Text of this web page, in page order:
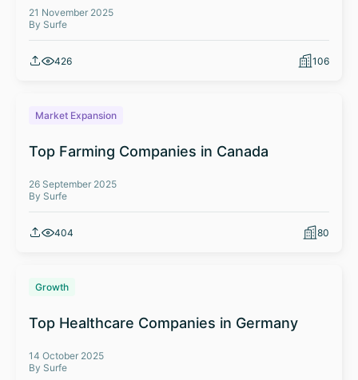
21 November 2025
By Surfe
426 106
Market Expansion
Top Farming Companies in Canada
26 September 2025
By Surfe
404 80
Growth
Top Healthcare Companies in Germany
14 October 2025
By Surfe